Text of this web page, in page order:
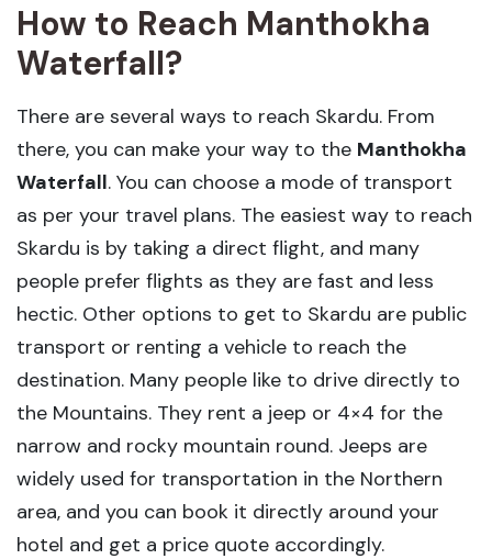
How to Reach Manthokha
Waterfall?
There are several ways to reach Skardu. From
there, you can make your way to the Manthokha
Waterfall. You can choose a mode of transport
as per your travel plans. The easiest way to reach
Skardu is by taking a direct flight, and many
people prefer flights as they are fast and less
hectic. Other options to get to Skardu are public
transport or renting a vehicle to reach the
destination. Many people like to drive directly to
the Mountains. They rent a jeep or 4×4 for the
narrow and rocky mountain round. Jeeps are
widely used for transportation in the Northern
area, and you can book it directly around your
hotel and get a price quote accordingly.